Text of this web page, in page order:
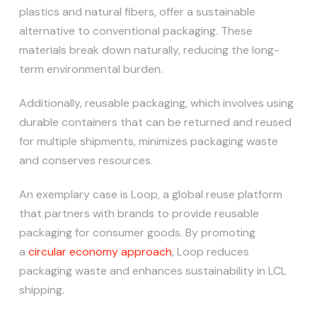
plastics and natural fibers, offer a sustainable
alternative to conventional packaging. These
materials break down naturally, reducing the long-
term environmental burden.
Additionally, reusable packaging, which involves using
durable containers that can be returned and reused
for multiple shipments, minimizes packaging waste
and conserves resources.
An exemplary case is Loop, a global reuse platform
that partners with brands to provide reusable
packaging for consumer goods. By promoting
a circular economy approach, Loop reduces
packaging waste and enhances sustainability in LCL
shipping.